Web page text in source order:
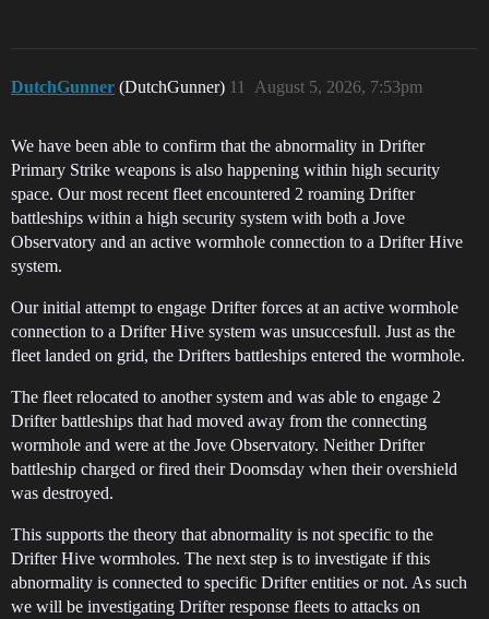
DutchGunner (DutchGunner) August 5, 2026, 7:53pm
11
We have been able to confirm that the abnormality in Drifter
Primary Strike weapons is also happening within high security
space. Our most recent fleet encountered 2 roaming Drifter
battleships within a high security system with both a Jove
Observatory and an active wormhole connection to a Drifter Hive
system.
Our initial attempt to engage Drifter forces at an active wormhole
connection to a Drifter Hive system was unsuccesfull. Just as the
fleet landed on grid, the Drifters battleships entered the wormhole.
The fleet relocated to another system and was able to engage 2
Drifter battleships that had moved away from the connecting
wormhole and were at the Jove Observatory. Neither Drifter
battleship charged or fired their Doomsday when their overshield
was destroyed.
This supports the theory that abnormality is not specific to the
Drifter Hive wormholes. The next step is to investigate if this
abnormality is connected to specific Drifter entities or not. As such
we will be investigating Drifter response fleets to attacks on